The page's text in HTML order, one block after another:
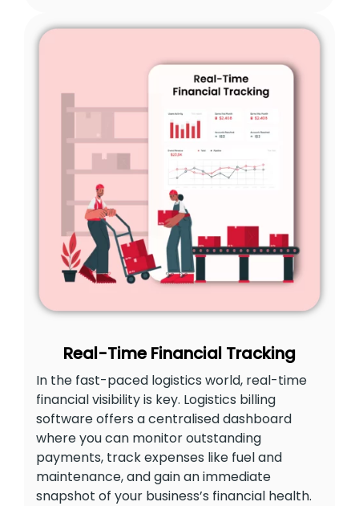
Real-Time Financial Tracking
In the fast-paced logistics world, real-time
financial visibility is key. Logistics billing
software offers a centralised dashboard
where you can monitor outstanding
payments, track expenses like fuel and
maintenance, and gain an immediate
snapshot of your business’s financial health.